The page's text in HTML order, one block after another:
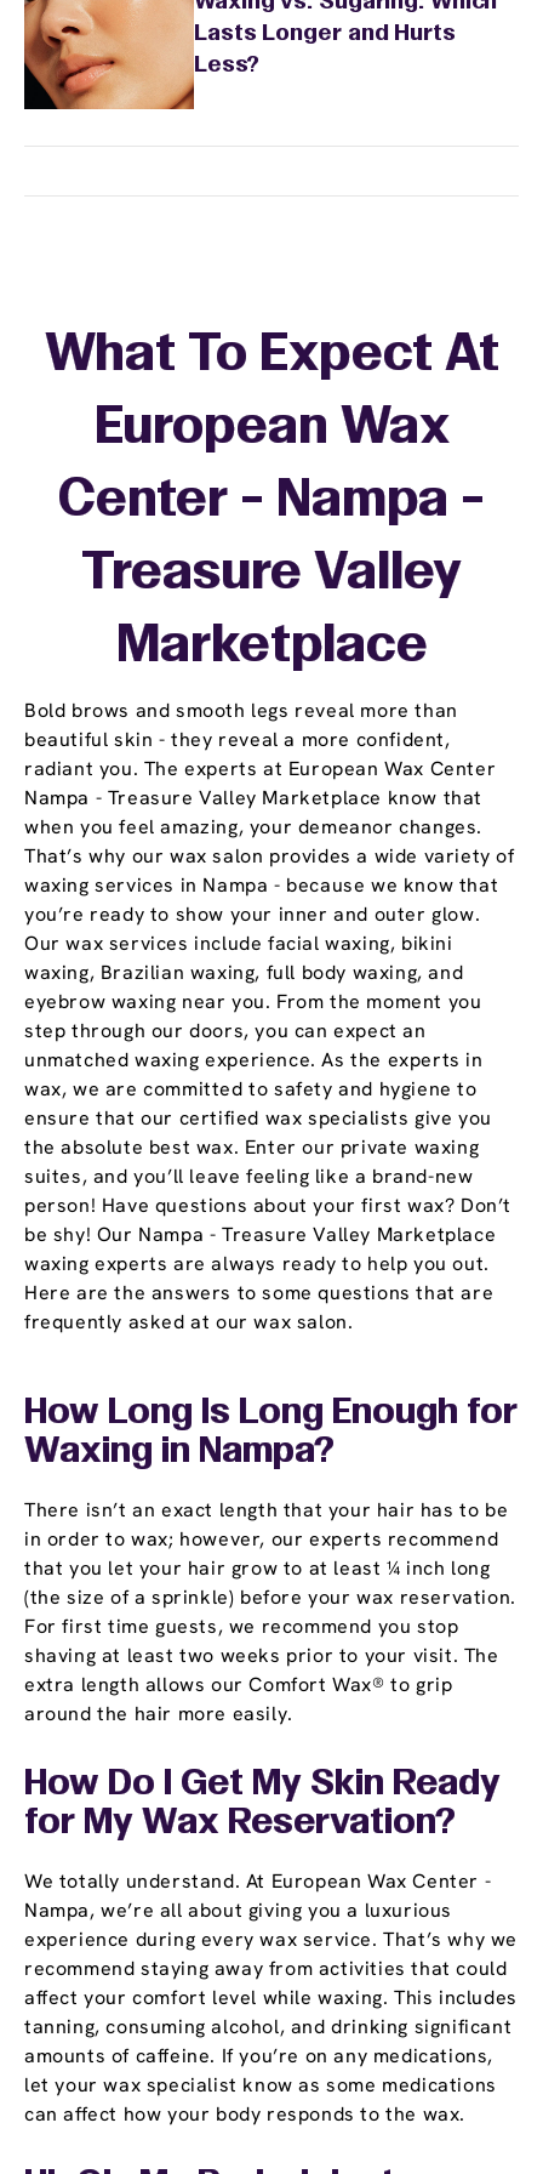
Lasts Longer and Hurts
Less?
Bold brows and smooth legs reveal more than
beautiful skin - they reveal a more confident,
radiant you. The experts at European Wax Center
Nampa - Treasure Valley Marketplace know that
when you feel amazing, your demeanor changes.
That’s why our wax salon provides a wide variety of
waxing services in Nampa - because we know that
you’re ready to show your inner and outer glow.
Our wax services include facial waxing, bikini
waxing, Brazilian waxing, full body waxing, and
eyebrow waxing near you. From the moment you
step through our doors, you can expect an
unmatched waxing experience. As the experts in
wax, we are committed to safety and hygiene to
ensure that our certified wax specialists give you
the absolute best wax. Enter our private waxing
suites, and you’ll leave feeling like a brand-new
person! Have questions about your first wax? Don’t
be shy! Our Nampa - Treasure Valley Marketplace
waxing experts are always ready to help you out.
Here are the answers to some questions that are
frequently asked at our wax salon.
What To Expect At
European Wax
Center - Nampa -
Treasure Valley
Marketplace
How Long Is Long Enough for
Waxing in Nampa?
There isn’t an exact length that your hair has to be
in order to wax; however, our experts recommend
that you let your hair grow to at least ¼ inch long
(the size of a sprinkle) before your wax reservation.
For first time guests, we recommend you stop
shaving at least two weeks prior to your visit. The
extra length allows our Comfort Wax® to grip
around the hair more easily.
How Do I Get My Skin Ready
for My Wax Reservation?
We totally understand. At European Wax Center -
Nampa, we’re all about giving you a luxurious
experience during every wax service. That’s why we
recommend staying away from activities that could
affect your comfort level while waxing. This includes
tanning, consuming alcohol, and drinking significant
amounts of caffeine. If you’re on any medications,
let your wax specialist know as some medications
can affect how your body responds to the wax.